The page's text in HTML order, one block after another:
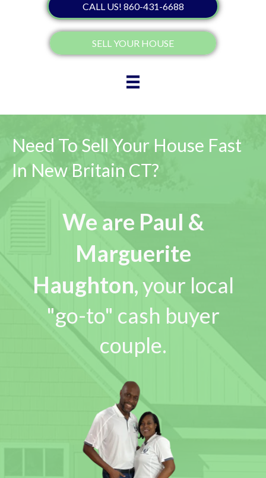
CALL US! 860-431-6688
SELL YOUR HOUSE
Need To Sell Your House Fast
In New Britain CT?
We are Paul &
Marguerite
Haughton,your local
"go-to" cash buyer
couple.